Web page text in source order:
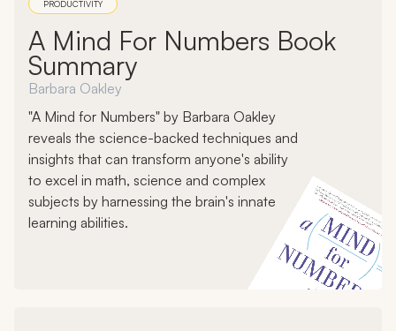
PRODUCTIVITY
A Mind For Numbers Book
Summary
Barbara Oakley
"A Mind for Numbers" by Barbara Oakley
reveals the science-backed techniques and
insights that can transform anyone's ability
to excel in math, science and complex
subjects by harnessing the brain's innate
learning abilities.